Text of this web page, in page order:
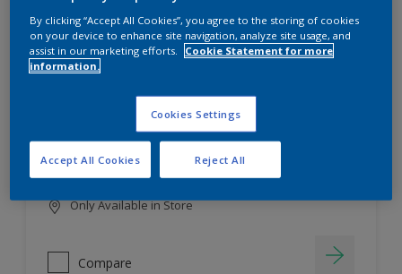
Dulux EasyCare
HIGH COVERAGE
HIGH COLOUR DURABILITY
COMFORTABLE APPLICATION
Only Available in Store
Compare
By clicking “Accept All Cookies”, you agree to the storing of cookies
on your device to enhance site navigation, analyze site usage, and
assist in our marketing efforts. Cookie Statement for more
information.
Cookies Settings
Reject All
Accept All Cookies